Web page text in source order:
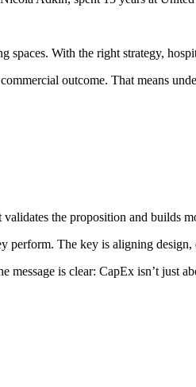
spaces. With the right strategy,
outcome. That means
the proposition and builds
perform. The key is aligning